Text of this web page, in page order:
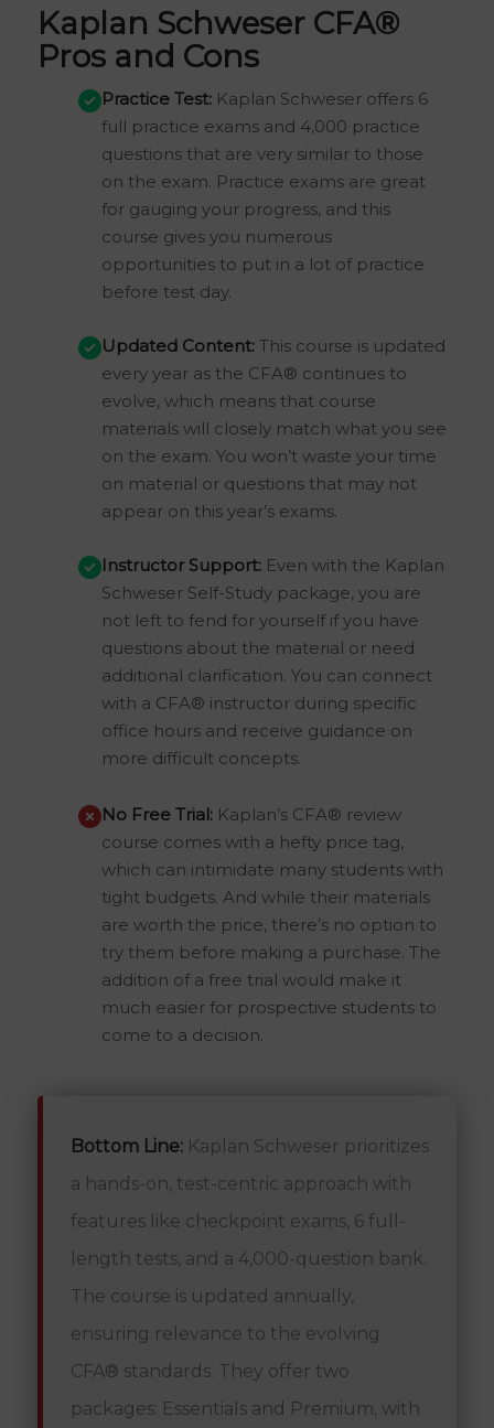
Kaplan Schweser CFA®
Pros and Cons
Practice Test:Kaplan Schweser offers 6
full practice exams and 4,000 practice
questions that are very similar to those
on the exam. Practice exams are great
for gauging your progress, and this
course gives you numerous
opportunities to put in a lot of practice
before test day.
Updated Content:This course is updated
every year as the CFA® continues to
evolve, which means that course
materials will closely match what you see
on the exam. You won’t waste your time
on material or questions that may not
appear on this year’s exams.
Instructor Support:Even with the Kaplan
Schweser Self-Study package, you are
not left to fend for yourself if you have
questions about the material or need
additional clarification. You can connect
with a CFA® instructor during specific
office hours and receive guidance on
more difficult concepts.
No Free Trial:Kaplan’s CFA® review
course comes with a hefty price tag,
which can intimidate many students with
tight budgets. And while their materials
are worth the price, there’s no option to
try them before making a purchase. The
addition of a free trial would make it
much easier for prospective students to
come to a decision.
Bottom Line: Kaplan Schweser prioritizes
a hands-on, test-centric approach with
features like checkpoint exams, 6 full-
length tests, and a 4,000-question bank.
The course is updated annually,
ensuring relevance to the evolving
CFA® standards. They offer two
packages: Essentials and Premium, with